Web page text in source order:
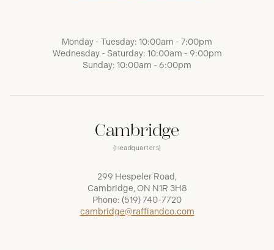
Monday - Tuesday: 10:00am - 7:00pm
Wednesday - Saturday: 10:00am - 9:00pm
Sunday: 10:00am - 6:00pm
Cambridge
(Headquarters)
299 Hespeler Road,
Cambridge, ON N1R 3H8
Phone: (519) 740-7720
cambridge@raffiandco.com